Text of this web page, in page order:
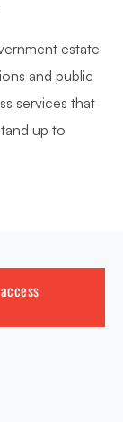
estate
and public
services that
up to